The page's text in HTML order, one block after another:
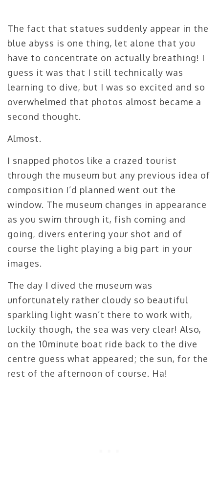
The fact that statues suddenly appear in the
blue abyss is one thing, let alone that you
have to concentrate on actually breathing! I
guess it was that I still technically was
learning to dive, but I was so excited and so
overwhelmed that photos almost became a
second thought.
Almost.
I snapped photos like a crazed tourist
through the museum but any previous idea of
composition I’d planned went out the
window. The museum changes in appearance
as you swim through it, fish coming and
going, divers entering your shot and of
course the light playing a big part in your
images.
The day I dived the museum was
unfortunately rather cloudy so beautiful
sparkling light wasn’t there to work with,
luckily though, the sea was very clear! Also,
on the 10minute boat ride back to the dive
centre guess what appeared; the sun, for the
rest of the afternoon of course. Ha!